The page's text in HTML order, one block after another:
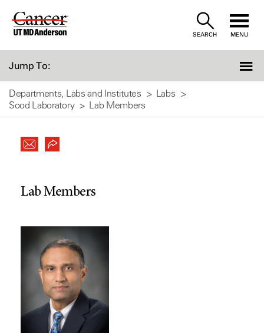
Skip
SEARCH MENU
Jump To:
Departments, Labs and Institutes
Labs
Sood Laboratory
Lab Members
Lab Members